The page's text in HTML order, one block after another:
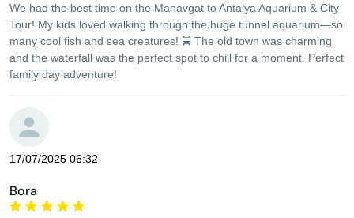
We had the best time on the Manavgat to Antalya Aquarium & City
Tour! My kids loved walking through the huge tunnel aquarium—so
many cool fish and sea creatures! 🚍 The old town was charming
and the waterfall was the perfect spot to chill for a moment. Perfect
family day adventure!
17/07/2025 06:32
Bora